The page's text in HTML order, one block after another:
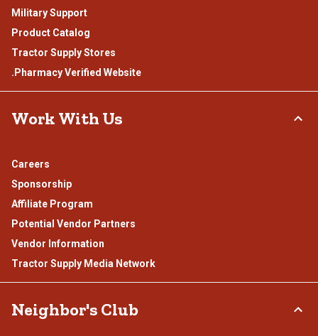
Military Support
Product Catalog
Tractor Supply Stores
.Pharmacy Verified Website
Work With Us
Careers
Sponsorship
Affiliate Program
Potential Vendor Partners
Vendor Information
Tractor Supply Media Network
Neighbor's Club